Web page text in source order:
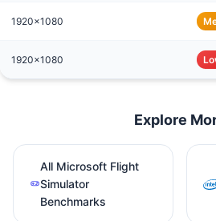
1920x1080
1920x1080
Explore
All Microsoft Flight
Simulator
Benchmarks